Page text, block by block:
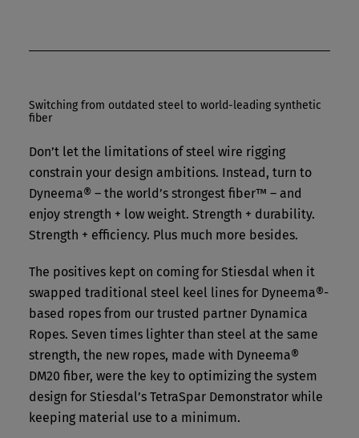
Switching from outdated steel to world-leading synthetic
fiber
Don’t let the limitations of steel wire rigging
constrain your design ambitions. Instead, turn to
Dyneema® – the world’s strongest fiber™ – and
enjoy strength + low weight. Strength + durability.
Strength + efficiency. Plus much more besides.
The positives kept on coming for Stiesdal when it
swapped traditional steel keel lines for Dyneema®-
based ropes from our trusted partner Dynamica
Ropes. Seven times lighter than steel at the same
strength, the new ropes, made with Dyneema®
DM20 fiber, were the key to optimizing the system
design for Stiesdal’s TetraSpar Demonstrator while
keeping material use to a minimum.